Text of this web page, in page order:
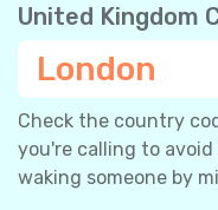
United Kingdom
London
Check the country
you're calling to
waking someone by